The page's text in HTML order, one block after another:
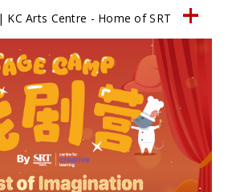
Arts Centre - Home of SRT